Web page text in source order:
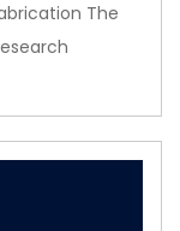
The